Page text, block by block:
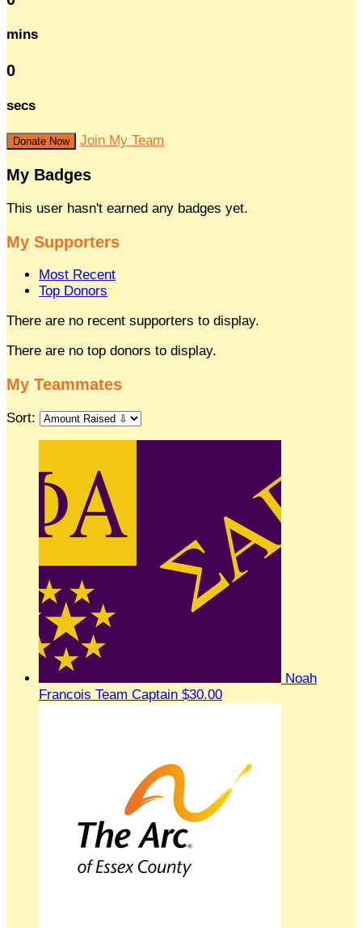
mins
0
secs
Donate Now Join My Team
My Badges
This user hasn't earned any badges yet.
My Supporters
Most Recent
Top Donors
There are no recent supporters to display.
There are no top donors to display.
My Teammates
Sort:
Noah
Francois Team Captain $30.00